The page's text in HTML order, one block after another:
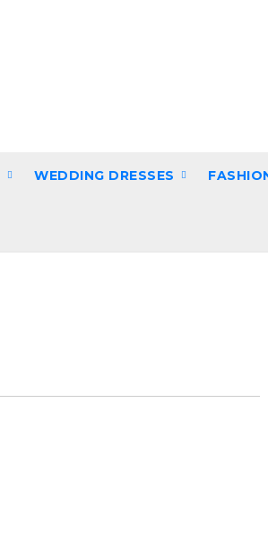
WEDDING DRESSES